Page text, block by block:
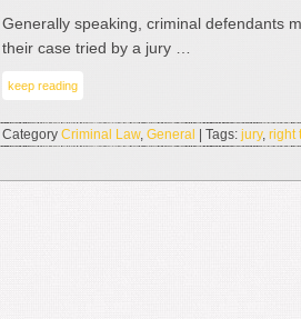
Generally speaking, criminal defendants
their case tried by a jury …
keep reading
Category Criminal Law, General | Tags: jury, right